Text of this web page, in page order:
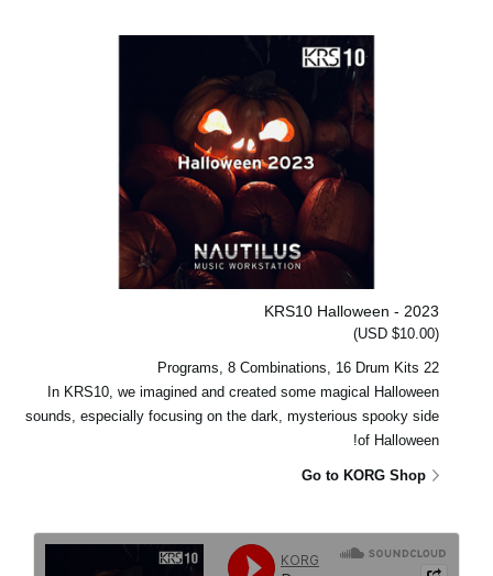
KRS10 Halloween - 2023
(USD $10.00)
22 Programs, 8 Combinations, 16 Drum Kits
In KRS10, we imagined and created some magical Halloween
sounds, especially focusing on the dark, mysterious spooky side
of Halloween!
Go to KORG Shop